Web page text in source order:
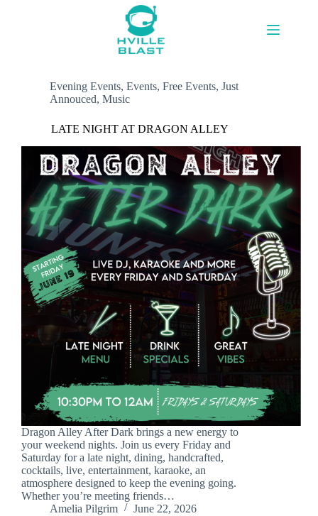
Evening Events, Events, Free Events, Just
Annouced, Music
LATE NIGHT AT DRAGON ALLEY
Dragon Alley After Dark brings a new energy to
your weekend nights. Join us every Friday and
Saturday for a late night, dining, handcrafted,
cocktails, live, entertainment, karaoke, an
atmosphere designed to keep the evening going.
Whether you’re meeting friends…
Amelia Pilgrim
June 22, 2026